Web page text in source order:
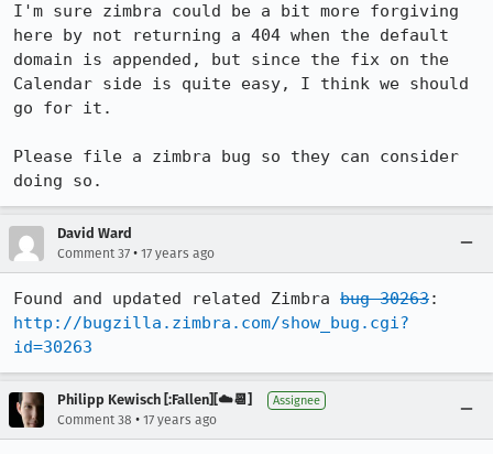
I'm sure zimbra could be a bit more forgiving
here by not returning a 404 when the default
domain is appended, but since the fix on the
Calendar side is quite easy, I think we should
go for it.
Please file a zimbra bug so they can consider
doing so.
David Ward
Comment 37 • 17 years ago
Found and updated related Zimbra bug 30263
http://bugzilla.zimbra.com/show_bug.cgi?
id=30263
Philipp Kewisch [:Fallen][☁️📆] Assignee
Comment 38 • 17 years ago